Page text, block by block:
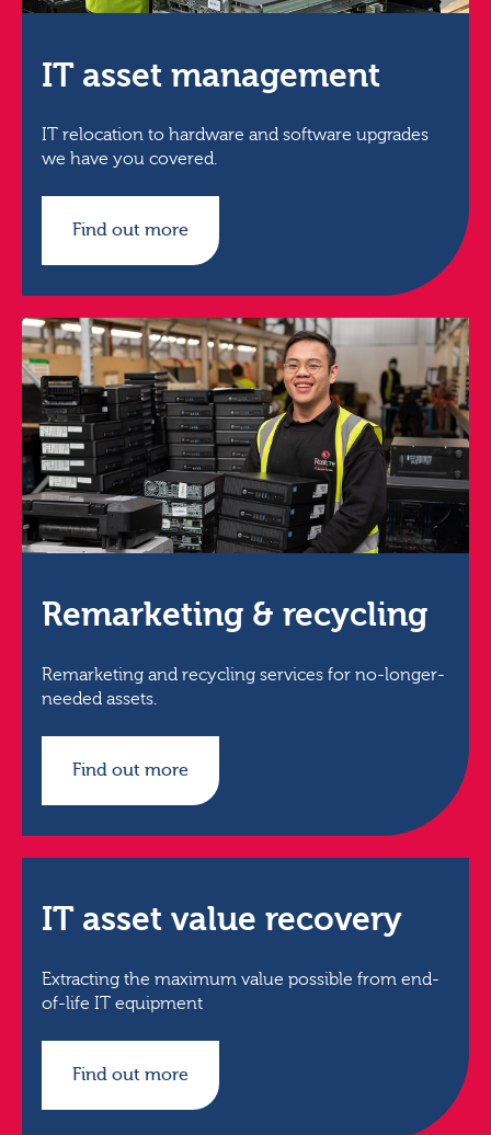
IT asset management
IT relocation to hardware and software upgrades
we have you covered.
Find out more
Remarketing & recycling
Remarketing and recycling services for no-longer-
needed assets.
Find out more
IT asset value recovery
Extracting the maximum value possible from end-
of-life IT equipment
Find out more